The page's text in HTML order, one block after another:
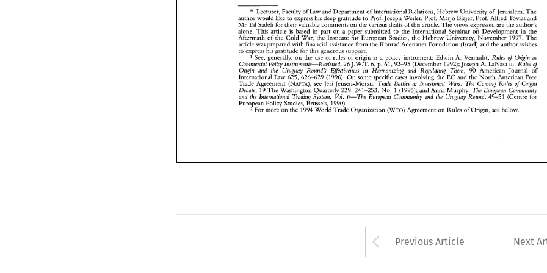
* Lecturer, Faculty of Law and Department Hebrew University of
author would like to express his deep gratitude to Prof. Joseph Prof. Marjo Blejer, Prof. Alfred Tovias and
Mr Tal Sadeh for their valuable comments on the various drafts of this article. The views expressed are the
author's
article is part paper Seminar Development the
of the Cold Institute for European the November
article was prepared financial assistance from the Konrad Adenauer Foundation (Israel) and the author
to express his gratitude for this generous
See,
generally, the of rules of origin as policy A. Vermulst, Rules of as
Commercial Policy Instruments-Revisited, 26 6, p. 61, 93-95 (December 1992); Joseph A. LaNasa Rules of
and the Round's in Harmonizing and American Journal of
International 625, 626-629 (1996). On some specific cases EC and the American Free
Trade Agreement (NAFTA), see Jeri Jensen-Moran, Trade Battles as Coming Rules of
19 The Washington Quarterly 239, 241-253, European Community
and the International Trading System; Vol. 11-The European Community and Uruguay 49-51 for
European Policy Studies, Brussels,
2 For more on (WTO) Agreement on Rules of Origin, see
to
See, generally, on the use of rules of origin as a policy instrument: Edwin A. Vermulst, Rules Origin as
Commercial Policy Instruments-Revisited, 26 J.W.T. 6, p. 61, 93-95 (December 1992); Joseph A. LaNasa Irr, Rules of
Origin and the Uruguay Round's Effectiveness in   Harmonizing and Regulating Them, 90 American Journal   of
International Law 625, 626-629 (1996). On some specific cases involving the EC and  the North American  Free
Trade  Agreement
(NAFTA), Jensen-Moran, Trade  Battles Investment Wars: The Coming  Rules of Origin
Debate, 19 The Washington Quarterly 239, 241-253, No. 1 (1995); and Anna Murphy, The European Community
and the International  Trading System; Vol. 11-The European Community and the Uruguay Round, 49-51 (Centre for
European Policy  Studies, Brussels, 1990).
2 For more on the 1994 World Trade Organization (WTO) Agreement on Rules of Origin, see below.
Arrow button used
Previous Article Next